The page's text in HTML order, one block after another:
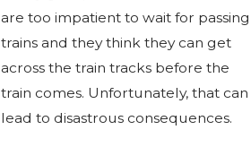
are too impatient to wait for passing
trains and they think they can get
across the train tracks before the
train comes. Unfortunately, that can
lead to disastrous consequences.